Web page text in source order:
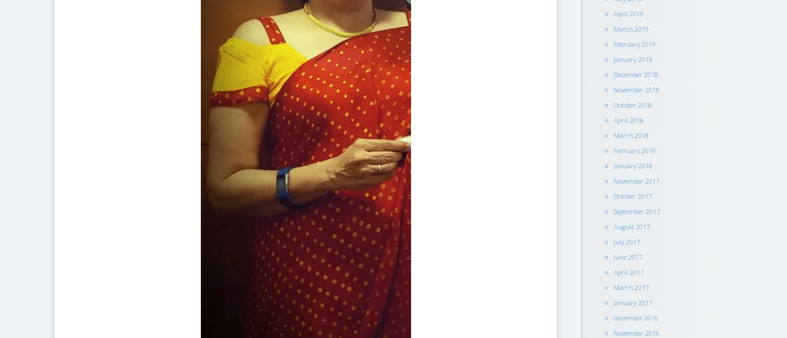
April 2019
March 2019
February 2019
January 2019
December 2018
November 2018
October 2018
April 2018
March 2018
February 2018
January 2018
November 2017
October 2017
September 2017
August 2017
July 2017
June 2017
April 2017
March 2017
January 2017
December 2016
November 2016